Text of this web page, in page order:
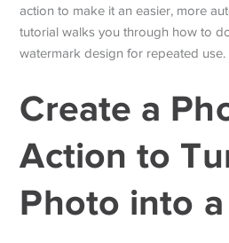
action to make it an easier, more
tutorial walks you through how to
watermark design for repeated use.
Create a
Action to
Photo into